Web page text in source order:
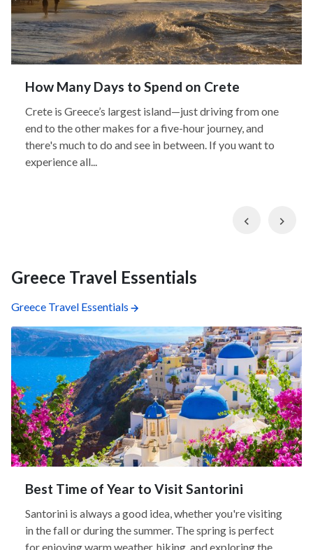
How Many Days to Spend on Crete
Crete is Greece’s largest island—just driving from one
end to the other makes for a five-hour journey, and
there's much to do and see in between. If you want to
experience all...
Previous
Greece Travel Essentials
Greece Travel Essentials
Best Time of Year to Visit Santorini
Santorini is always a good idea, whether you're visiting
in the fall or during the summer. The spring is perfect
for enjoying warm weather, hiking, and exploring the